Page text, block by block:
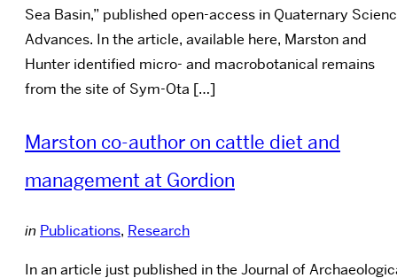
Sea Basin,” published open-access in Quaternary
Advances. In the article, available here, Marston and
Hunter identified micro- and macrobotanical remains
from the site of Sym-Ota […]
Marston co-author on cattle diet and
management at Gordion
in Publications, Research
In an article just published in the Journal of